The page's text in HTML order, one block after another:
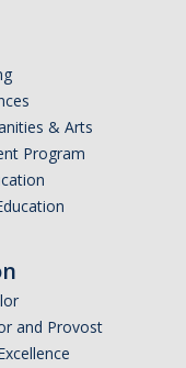
& Arts
Program
and Provost